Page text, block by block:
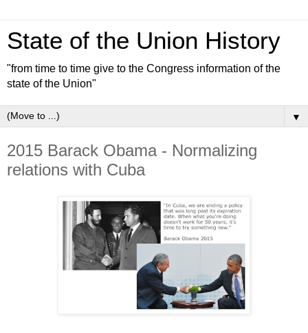
State of the Union History
"from time to time give to the Congress information of the
state of the Union"
▼
2015 Barack Obama - Normalizing
relations with Cuba